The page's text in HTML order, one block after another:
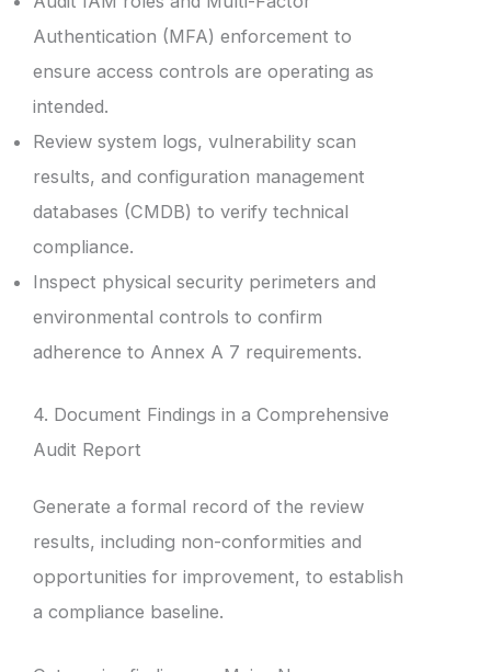
Authentication (MFA) enforcement to
ensure access controls are operating as
intended.
Review system logs, vulnerability scan
results, and configuration management
databases (CMDB) to verify technical
compliance.
Inspect physical security perimeters and
environmental controls to confirm
adherence to Annex A 7 requirements.
4. Document Findings in a Comprehensive
Audit Report
Generate a formal record of the review
results, including non-conformities and
opportunities for improvement, to establish
a compliance baseline.